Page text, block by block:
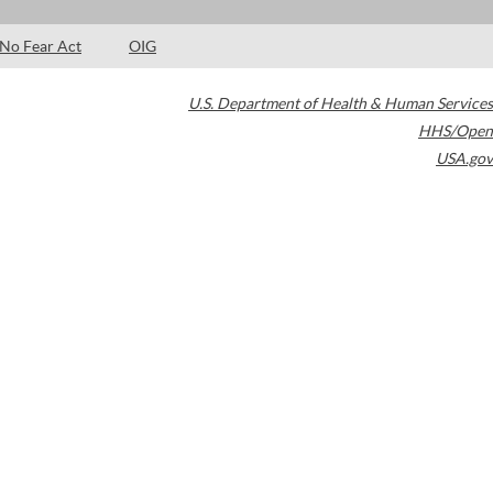
No Fear Act OIG
U.S. Department of Health & Human Services
HHS/Open
USA.gov